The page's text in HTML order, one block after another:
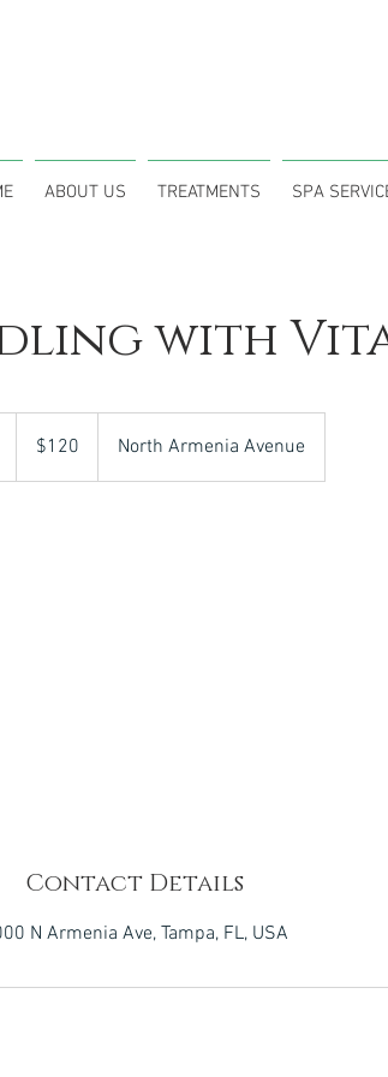
ABOUT US TREATMENTS SPA
with
dollars$120 North Armenia Avenue
Contact Details
N Armenia Ave, Tampa, FL, USA